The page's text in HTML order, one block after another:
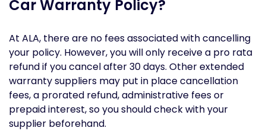
Car Warranty Policy?
At ALA, there are no fees associated with cancelling
your policy. However, you will only receive a pro rata
refund if you cancel after 30 days. Other extended
warranty suppliers may put in place cancellation
fees, a prorated refund, administrative fees or
prepaid interest, so you should check with your
supplier beforehand.